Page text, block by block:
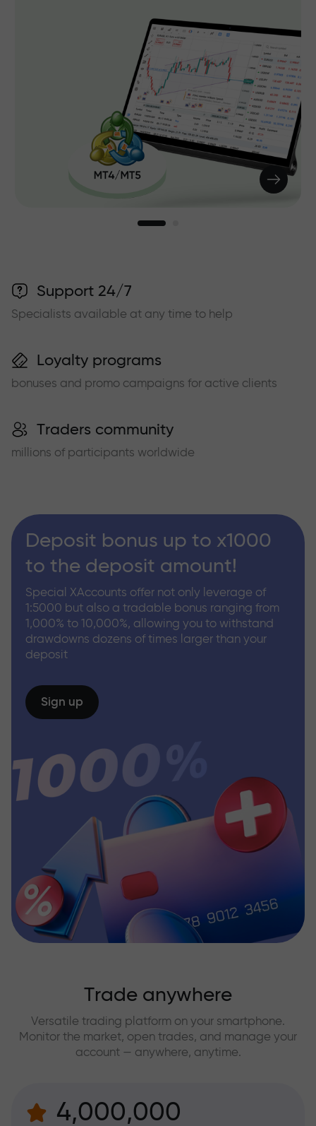
Support 24/7
Specialists available at any time to help
Loyalty programs
bonuses and promo campaigns for active clients
Traders community
millions of participants worldwide
Deposit bonus up to x1000
to the deposit amount!
Special XAccounts offer not only leverage of
1:5000 but also a tradable bonus ranging from
1,000% to 10,000%, allowing you to withstand
drawdowns dozens of times larger than your
deposit
Sign up
Trade anywhere
Versatile trading platform on your smartphone.
Monitor the market, open trades, and manage your
account — anywhere, anytime.
4,000,000